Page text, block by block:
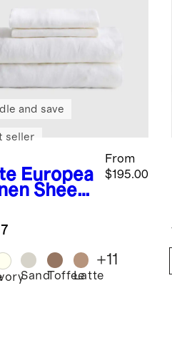
Europea
Sheet
From
$195.00
and save
seller
SandToffeeLatte
+11